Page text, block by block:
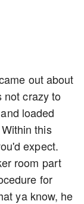
out about
not crazy to
loaded
this
expect.
room part
for
ya know, he